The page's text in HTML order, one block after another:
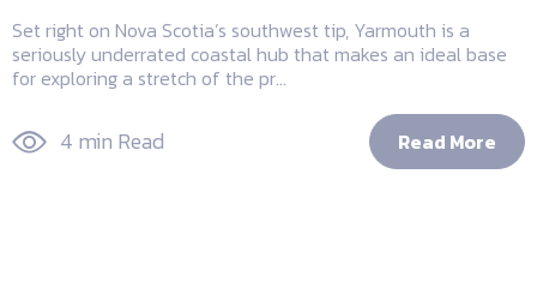
Set right on Nova Scotia’s southwest tip, Yarmouth is a
seriously underrated coastal hub that makes an ideal base
for exploring a stretch of the pr...
4 min Read Read More